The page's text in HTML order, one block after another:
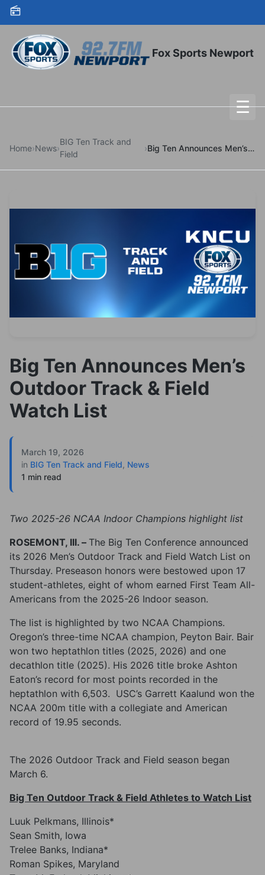
Skip to content
Fox Sports Newport
☰
Home›News›
BIG Ten Track and
Field
› Big Ten Announces Men’s Outdoor Track & Field Watch List
Big Ten Announces Men’s
Outdoor Track & Field
Watch List
March 19, 2026
in BIG Ten Track and Field, News
1 min read
Two 2025-26 NCAA Indoor Champions highlight list
ROSEMONT, lll. – The Big Ten Conference announced
its 2026 Men’s Outdoor Track and Field Watch List on
Thursday. Preseason honors were bestowed upon 17
student-athletes, eight of whom earned First Team All-
Americans from the 2025-26 Indoor season.
The list is highlighted by two NCAA Champions.
Oregon’s three-time NCAA champion, Peyton Bair. Bair
won two heptathlon titles (2025, 2026) and one
decathlon title (2025). His 2026 title broke Ashton
Eaton’s record for most points recorded in the
heptathlon with 6,503. USC’s Garrett Kaalund won the
NCAA 200m title with a collegiate and American
record of 19.95 seconds.
The 2026 Outdoor Track and Field season began
March 6.
Big Ten Outdoor Track & Field Athletes to Watch List
Luuk Pelkmans, Illinois*
Sean Smith, Iowa
Trelee Banks, Indiana*
Roman Spikes, Maryland